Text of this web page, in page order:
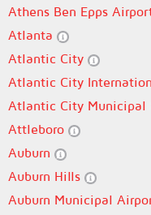
Athens Ben Epps
Atlanta
Atlantic City
Atlantic City
Atlantic City Municipal
Attleboro
Auburn
Auburn Hills
Auburn Municipal